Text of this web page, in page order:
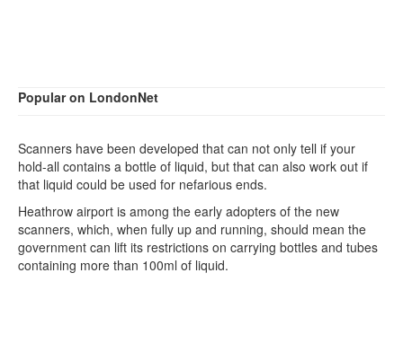
Popular on LondonNet
Scanners have been developed that can not only tell if your
hold-all contains a bottle of liquid, but that can also work out if
that liquid could be used for nefarious ends.
Heathrow airport is among the early adopters of the new
scanners, which, when fully up and running, should mean the
government can lift its restrictions on carrying bottles and tubes
containing more than 100ml of liquid.